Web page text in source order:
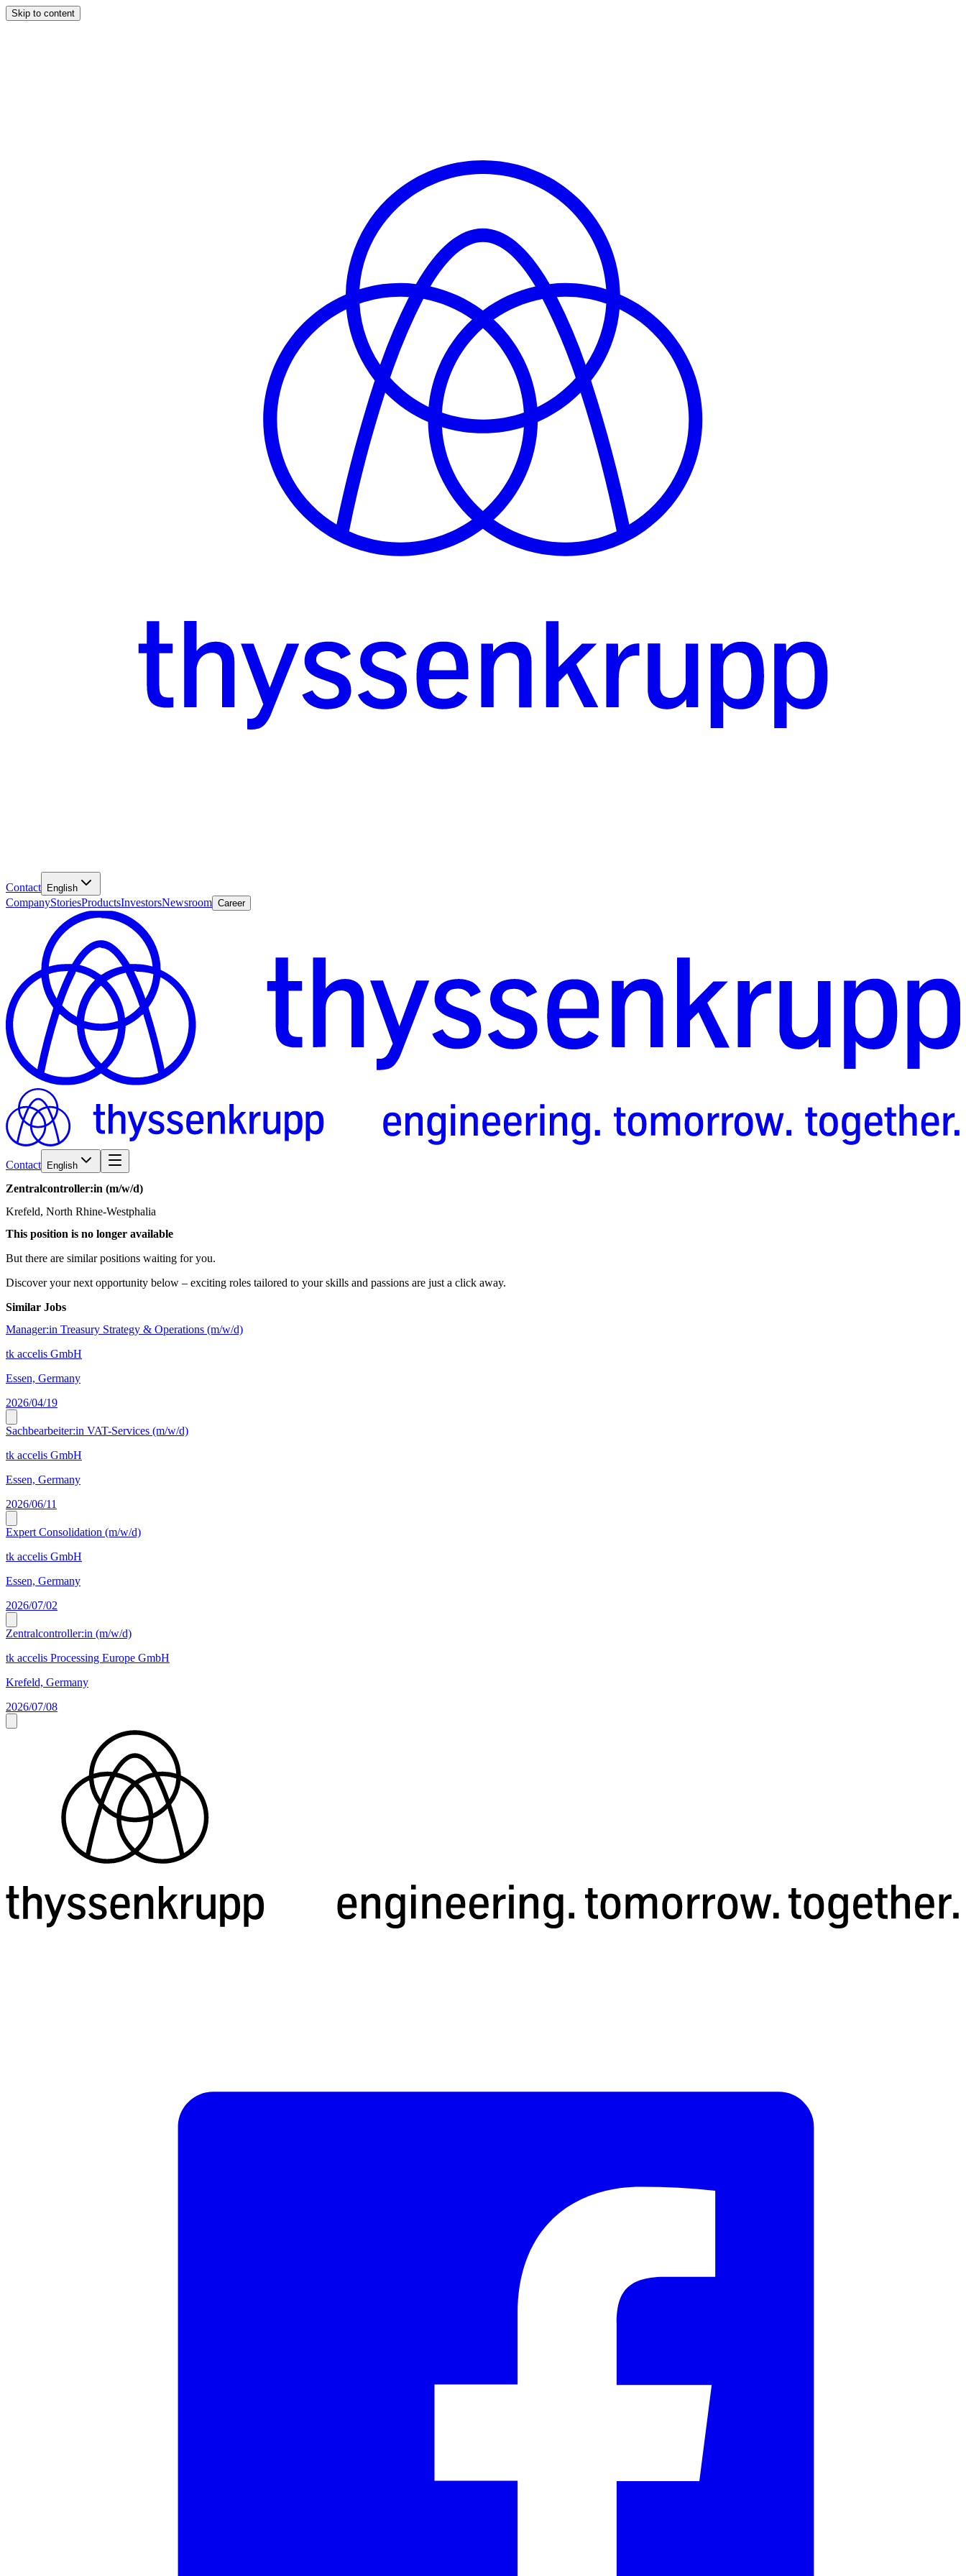
Skip to content
Contact English
CompanyStoriesProductsInvestorsNewsroom Career
Contact English
Zentralcontroller:in (m/w/d)
Krefeld, North Rhine-Westphalia
This position is no longer available
But there are similar positions waiting for you.
Discover your next opportunity below – exciting roles tailored to your skills and passions are just a click away.
Similar Jobs
Manager:in Treasury Strategy & Operations (m/w/d)
tk accelis GmbH
Essen, Germany
2026/04/19
Sachbearbeiter:in VAT-Services (m/w/d)
tk accelis GmbH
Essen, Germany
2026/06/11
Expert Consolidation (m/w/d)
tk accelis GmbH
Essen, Germany
2026/07/02
Zentralcontroller:in (m/w/d)
tk accelis Processing Europe GmbH
Krefeld, Germany
2026/07/08